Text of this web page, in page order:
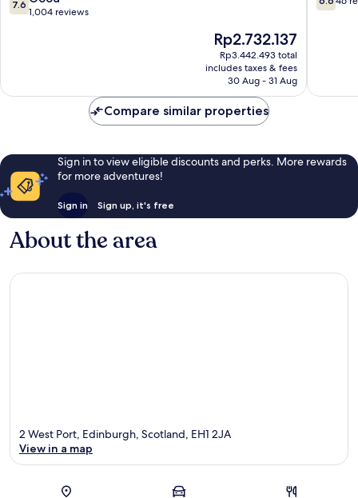
Town
out
7.6
1,004 reviews
The
price
is
Rp2.732.137
Rp2.732.137
Rp3.442.493 total
includes taxes & fees
30 Aug - 31 Aug
out
Compare similar properties
Sign in to view eligible discounts and perks. More rewards
for more adventures!
Sign in Sign up, it's free
About the area
2 West Port, Edinburgh, Scotland, EH1 2JA
View in a map